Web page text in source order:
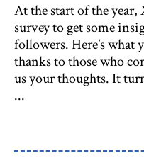
At the start of the
survey to get some
followers. Here’s what
thanks to those who
us your thoughts. It
...